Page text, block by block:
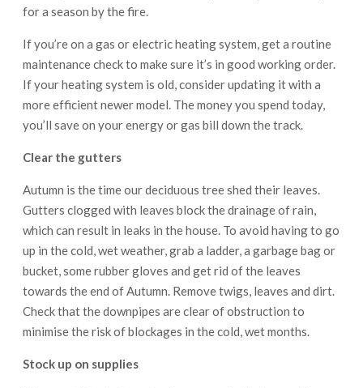
for a season by the fire.
If you’re on a gas or electric heating system, get a routine
maintenance check to make sure it’s in good working order.
If your heating system is old, consider updating it with a
more efficient newer model. The money you spend today,
you’ll save on your energy or gas bill down the track.
Clear the gutters
Autumn is the time our deciduous tree shed their leaves.
Gutters clogged with leaves block the drainage of rain,
which can result in leaks in the house. To avoid having to go
up in the cold, wet weather, grab a ladder, a garbage bag or
bucket, some rubber gloves and get rid of the leaves
towards the end of Autumn. Remove twigs, leaves and dirt.
Check that the downpipes are clear of obstruction to
minimise the risk of blockages in the cold, wet months.
Stock up on supplies